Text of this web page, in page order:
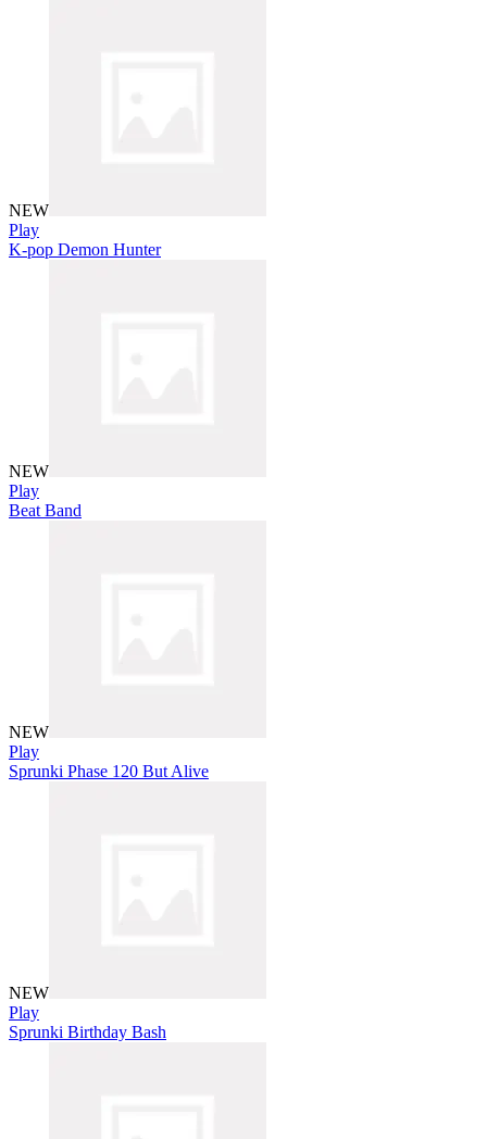
NEW
Play
K-pop Demon Hunter
NEW
Play
Beat Band
NEW
Play
Sprunki Phase 120 But Alive
NEW
Play
Sprunki Birthday Bash